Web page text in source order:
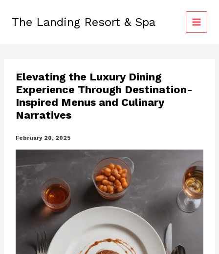
contentThe Landing Resort & Spa
Elevating the Luxury Dining
Experience Through Destination-
Inspired Menus and Culinary
Narratives
February 20, 2025